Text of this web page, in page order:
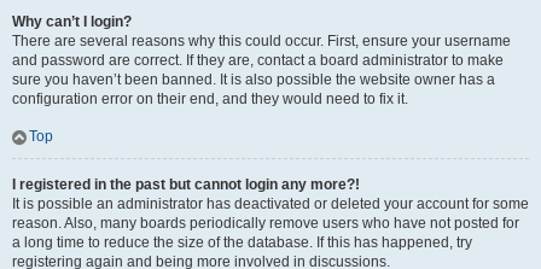
Why can’t I login?
There are several reasons why this could occur. First, ensure your username
and password are correct. If they are, contact a board administrator to make
sure you haven’t been banned. It is also possible the website owner has a
configuration error on their end, and they would need to fix it.
Top
I registered in the past but cannot login any more?!
It is possible an administrator has deactivated or deleted your account for some
reason. Also, many boards periodically remove users who have not posted for
a long time to reduce the size of the database. If this has happened, try
registering again and being more involved in discussions.